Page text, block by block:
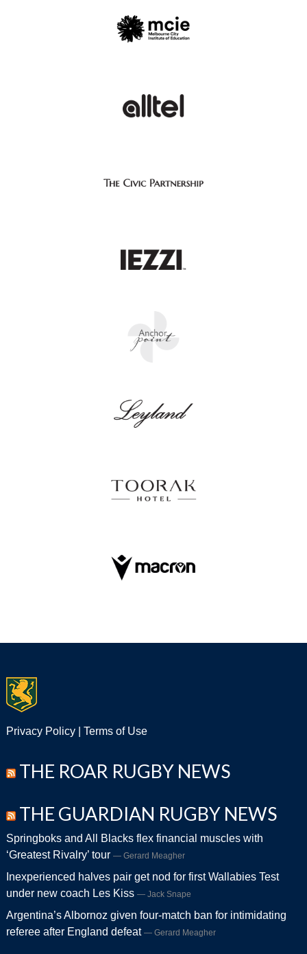
Privacy Policy| Terms of Use
THE ROAR RUGBY NEWS
THE GUARDIAN RUGBY NEWS
Springboks and All Blacks flex financial muscles with
‘Greatest Rivalry’ tour
Gerard Meagher
Inexperienced halves pair get nod for first Wallabies Test
under new coach Les Kiss
Jack Snape
Argentina’s Albornoz given four-match ban for intimidating
referee after England defeat
Gerard Meagher